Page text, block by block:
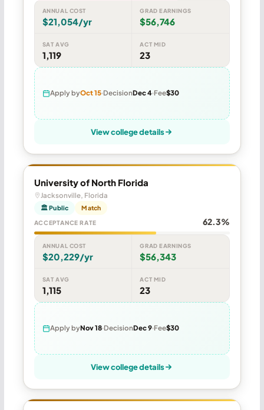
ANNUAL COST
$21,054/yr
GRAD EARNINGS
$56,746
SAT AVG
1,119
ACT MID
23
Apply byOct 15 DecisionDec 4 Fee$30
View college details
University of North Florida
Jacksonville, Florida
🏛 Public Match
ACCEPTANCE RATE 62.3%
ANNUAL COST
$20,229/yr
GRAD EARNINGS
$56,343
SAT AVG
1,115
ACT MID
23
Apply byNov 18 DecisionDec 9 Fee$30
View college details